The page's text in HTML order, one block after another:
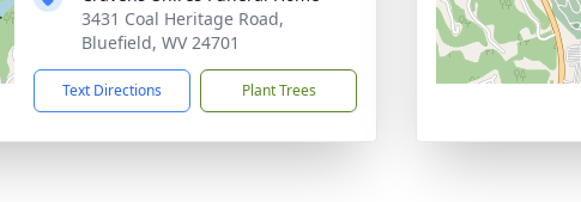
3431 Coal Heritage Road,
Bluefield, WV 24701
Text Directions Plant Trees